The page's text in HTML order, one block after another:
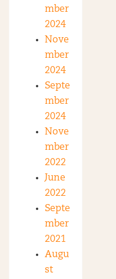
mber
2024
Nove
mber
2024
Septe
mber
2024
Nove
mber
2022
June
2022
Septe
mber
2021
Augu
st